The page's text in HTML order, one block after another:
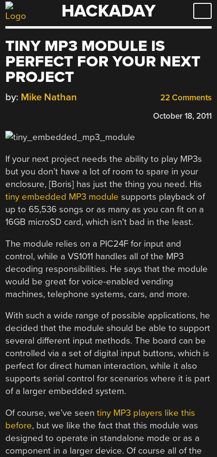
Skip
to
HACKADAY
TINY MP3 MODULE IS
PERFECT FOR YOUR NEXT
PROJECT
22 Comments
by: Mike Nathan
October 18, 2011
If your next project needs the ability to play MP3s
but you don’t have a lot of room to spare in your
enclosure, [Boris] has just the thing you need. His
tiny embedded MP3 module supports playback of
up to 65,536 songs or as many as you can fit on a
16GB microSD card, which isn’t bad in the least.
The module relies on a PIC24F for input and
control, while a VS1011 handles all of the MP3
decoding responsibilities. He says that the module
would be great for voice-enabled vending
machines, telephone systems, cars, and more.
With such a wide range of possible applications, he
decided that the module should be able to support
several different input methods. The board can be
controlled via a set of digital input buttons, which is
perfect for direct human interaction, while it also
supports serial control for scenarios where it is part
of a larger embedded system.
Of course, we’ve seentiny MP3 players like this
before, but we like the fact that this module was
designed to operate in standalone mode or as a
component in a larger device. Of course all of the